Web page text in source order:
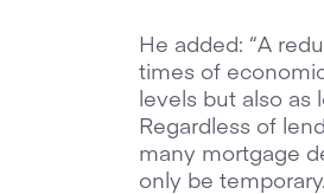
He added: “A
times of
levels but also as
Regardless of
many mortgage
only be